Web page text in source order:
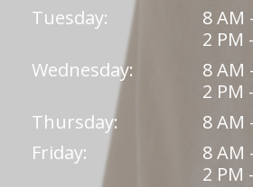
Tuesday:
8 AM
2 PM
Wednesday:
8 AM
2 PM
Thursday:
8 AM
Friday:
8 AM
2 PM